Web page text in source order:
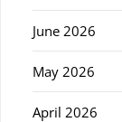
June 2026
May 2026
April 2026